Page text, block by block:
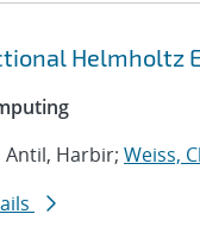
Helmholtz
Antil, Harbir; Weiss,